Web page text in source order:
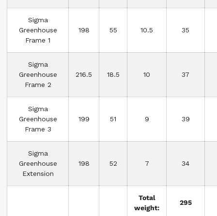
Sigma
Greenhouse
Frame 1
198 55 10.5 35
Sigma
Greenhouse
Frame 2
216.5 18.5 10 37
Sigma
Greenhouse
Frame 3
199 51 9 39
Sigma
Greenhouse
Extension
198 52 7 34
Total
weight:
295